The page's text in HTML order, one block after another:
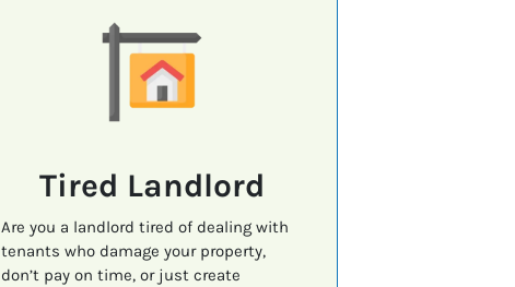
Tired Landlord
Are you a landlord tired of dealing with
tenants who damage your property,
don’t pay on time, or just create